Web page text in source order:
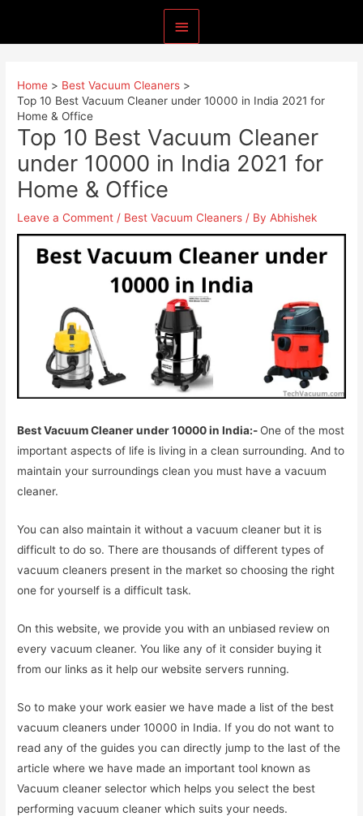
Main
Home
Best Vacuum Cleaners
Top 10 Best Vacuum Cleaner under 10000 in India 2021 for
Home & Office
Top 10 Best Vacuum Cleaner
under 10000 in India 2021 for
Home & Office
Leave a Comment / Best Vacuum Cleaners / ByAbhishek
Best Vacuum Cleaner under 10000 in India:- One of the most
important aspects of life is living in a clean surrounding. And to
maintain your surroundings clean you must have a vacuum
cleaner.
You can also maintain it without a vacuum cleaner but it is
difficult to do so. There are thousands of different types of
vacuum cleaners present in the market so choosing the right
one for yourself is a difficult task.
On this website, we provide you with an unbiased review on
every vacuum cleaner. You like any of it consider buying it
from our links as it help our website servers running.
So to make your work easier we have made a list of the best
vacuum cleaners under 10000 in India. If you do not want to
read any of the guides you can directly jump to the last of the
article where we have made an important tool known as
Vacuum cleaner selector which helps you select the best
performing vacuum cleaner which suits your needs.